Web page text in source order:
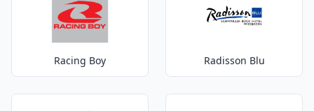
Racing Boy Radisson Blu